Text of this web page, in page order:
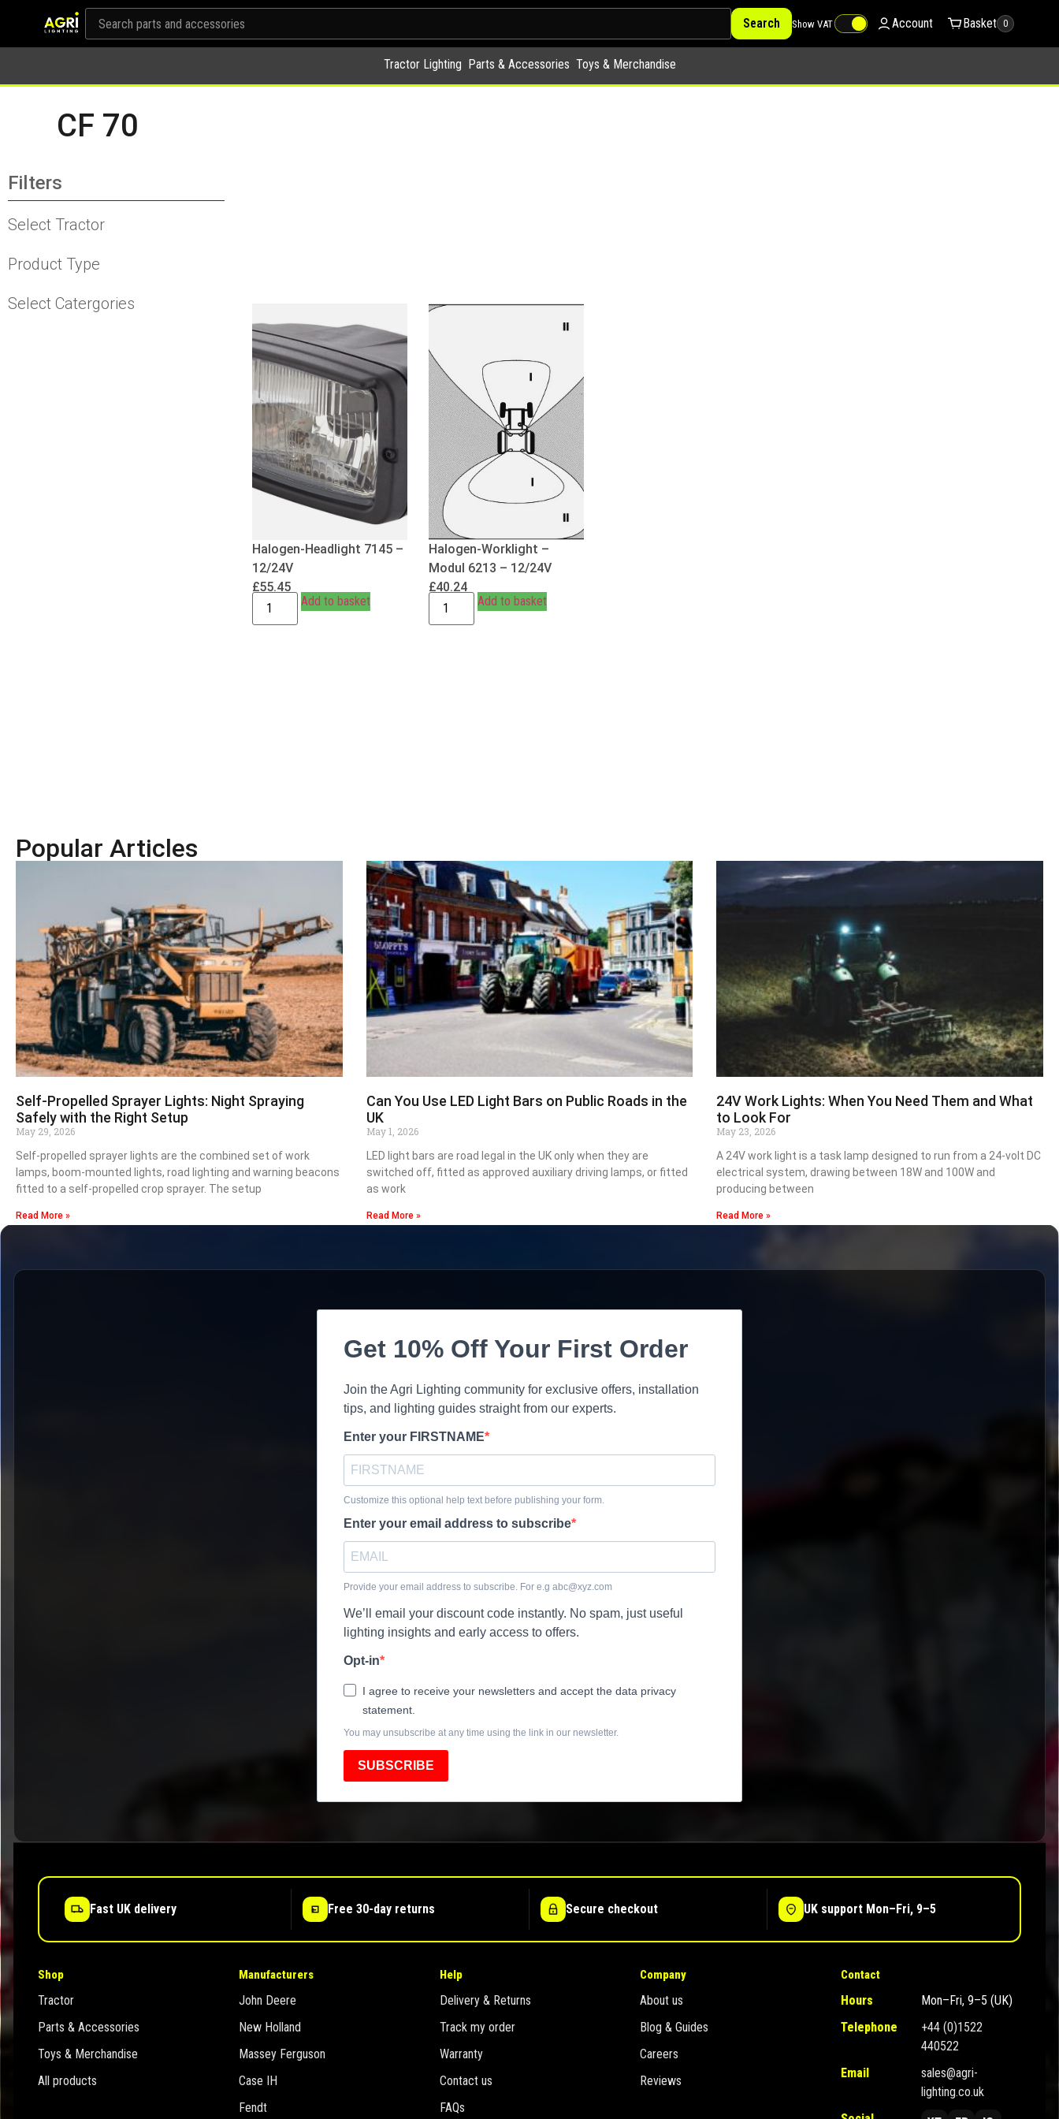
Search Show VAT Account Basket 0
Tractor Lighting Parts & Accessories Toys & Merchandise
CF 70
Filters
Select Tractor
Product Type
Select Catergories
Halogen-Headlight 7145 –
12/24V
£55.45
Add to basket
Halogen-Worklight –
Modul 6213 – 12/24V
£40.24
Add to basket
Popular Articles
Self-Propelled Sprayer Lights: Night Spraying
Safely with the Right Setup
May 29, 2026
Self-propelled sprayer lights are the combined set of work
lamps, boom-mounted lights, road lighting and warning beacons
fitted to a self-propelled crop sprayer. The setup
Read More »
Can You Use LED Light Bars on Public Roads in the
UK
May 1, 2026
LED light bars are road legal in the UK only when they are
switched off, fitted as approved auxiliary driving lamps, or fitted
as work
Read More »
24V Work Lights: When You Need Them and What
to Look For
May 23, 2026
A 24V work light is a task lamp designed to run from a 24-volt DC
electrical system, drawing between 18W and 100W and
producing between
Read More »
Get 10% Off Your First Order
Join the Agri Lighting community for exclusive offers, installation
tips, and lighting guides straight from our experts.
Enter your FIRSTNAME
Customize this optional help text before publishing your form.
Enter your email address to subscribe
Provide your email address to subscribe. For e.g abc@xyz.com
We’ll email your discount code instantly. No spam, just useful
lighting insights and early access to offers.
Opt-in
I agree to receive your newsletters and accept the data privacy
statement.
You may unsubscribe at any time using the link in our newsletter.
SUBSCRIBE
Fast UK delivery Free 30-day returns Secure checkout UK support Mon–Fri, 9–5
Shop
Tractor
Parts & Accessories
Toys & Merchandise
All products
Manufacturers
John Deere
New Holland
Massey Ferguson
Case IH
Fendt
Help
Delivery & Returns
Track my order
Warranty
Contact us
FAQs
Company
About us
Blog & Guides
Careers
Reviews
Contact
Hours
Mon–Fri, 9–5 (UK)
Telephone
+44 (0)1522
440522
Email
sales@agri-
lighting.co.uk